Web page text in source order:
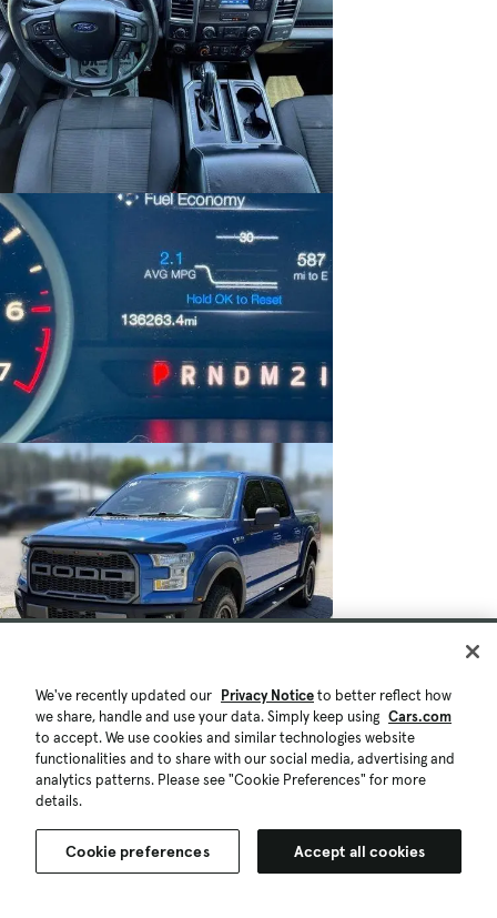
We've recently updated our Privacy Noticeto better reflect how
we share, handle and use your data. Simply keep using Cars.com
to accept. We use cookies and similar technologies website
functionalities and to share with our social media, advertising and
analytics patterns. Please see "Cookie Preferences" for more
details.
Cookie preferences Accept all cookies